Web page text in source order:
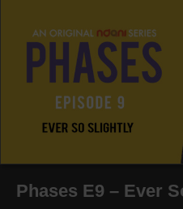
Phases E9 – Ever